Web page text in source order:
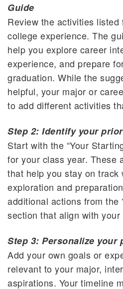
Guide
Review the activities
college experience. The
help you explore career
experience, and prepare
graduation. While the
helpful, your major or
to add different activities
Step 2: Identify your
Start with the “Your
for your class year. These
that help you stay on track
exploration and
additional actions from the
section that align with
Step 3: Personalize your
Add your own goals or
relevant to your major,
aspirations. Your timeline